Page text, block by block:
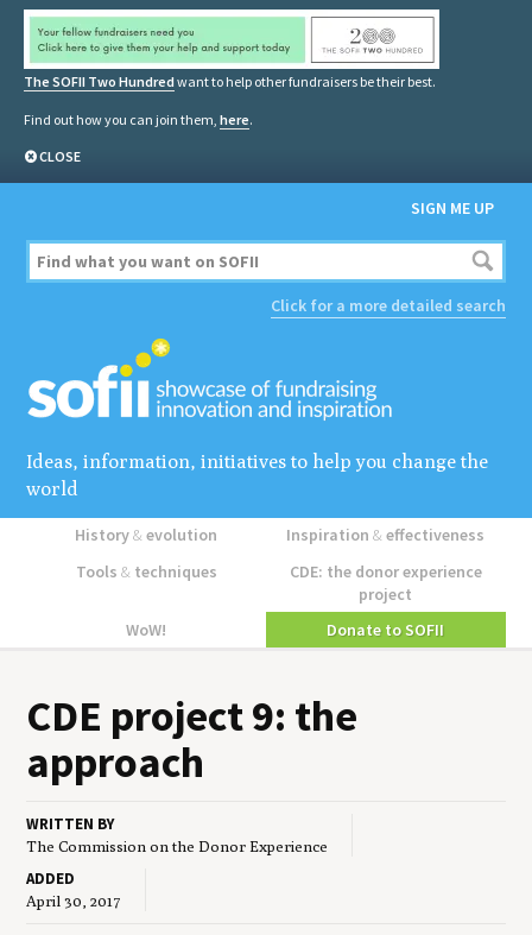
The SOFII Two Hundred want to help other fundraisers be their best.
Find out how you can join them, here.
CLOSE
SIGN ME UP
Click for a more detailed search
Ideas, information, initiatives to help you change the
world
History&evolution Inspiration&effectiveness
Tools & techniques
CDE: the donor experience
project
WoW!
Donate to SOFII
CDE project9: the
approach
WRITTEN BY
The Commission on the Donor Experience
ADDED
April 30, 2017